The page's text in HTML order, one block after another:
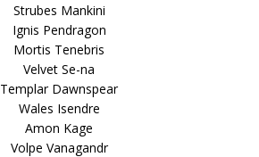
Strubes Mankini
Ignis Pendragon
Mortis Tenebris
Velvet Se-na
Templar Dawnspear
Wales Isendre
Amon Kage
Volpe Vanagandr